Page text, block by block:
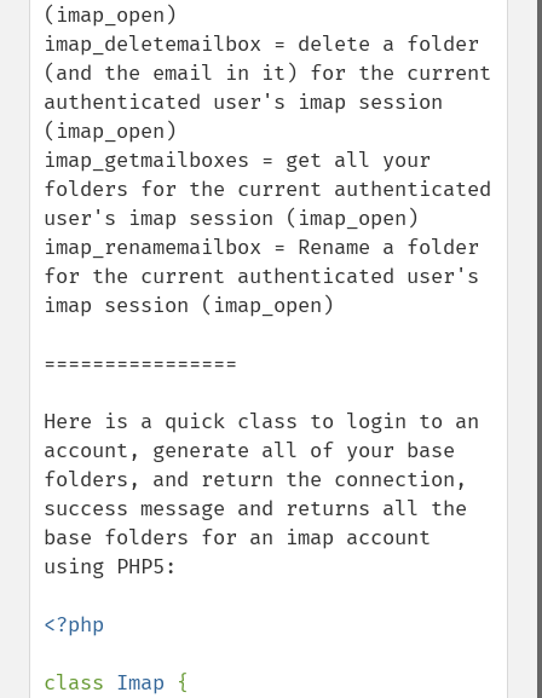
(imap_open)
imap_deletemailbox = delete a folder
(and the email in it) for the current
authenticated user's imap session
(imap_open)
imap_getmailboxes = get all your
folders for the current authenticated
user's imap session (imap_open)
imap_renamemailbox = Rename a folder
for the current authenticated user's
imap session (imap_open)
================
Here is a quick class to login to an
account, generate all of your base
folders, and return the connection,
success message and returns all the
base folders for an imap account
using PHP5:
<?php
class Imap {